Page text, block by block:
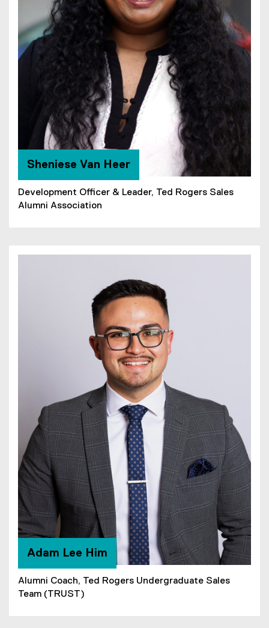
Sheniese Van Heer
Development Officer & Leader, Ted Rogers Sales
Alumni Association
Adam Lee Him
Alumni Coach, Ted Rogers Undergraduate Sales
Team (TRUST)